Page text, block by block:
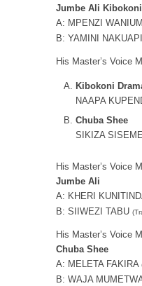
Jumbe Ali
A: MPENZI
B: YAMINI
His Master’s Voice
Kibokoni
NAAPA
Chuba Shee
SIKIZA SISEME
His Master’s Voice
Jumbe Ali
A: KHERI
B: SIIWEZI TABU
His Master’s Voice
Chuba Shee
A: MELETA FAKIRA
B: WAJA